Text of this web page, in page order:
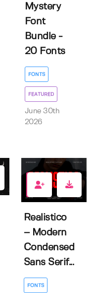
Mystery
Font
Bundle -
20 Fonts
FONTS
FEATURED
June 30th
2026
2
Realistico
– Modern
Condensed
Sans Serif...
FONTS